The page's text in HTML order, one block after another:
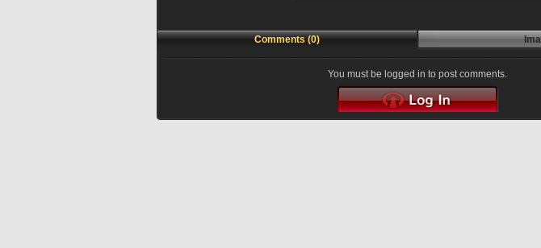
Comments (0)
You must be logged in to post comments.